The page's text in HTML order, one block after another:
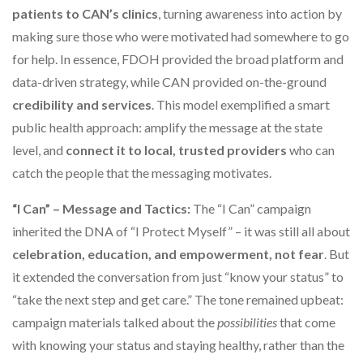
patients to CAN’s clinics, turning awareness into action by
making sure those who were motivated had somewhere to go
for help. In essence, FDOH provided the broad platform and
data-driven strategy, while CAN provided on-the-ground
credibility and services. This model exemplified a smart
public health approach: amplify the message at the state
level, and connect it to local, trusted providers who can
catch the people that the messaging motivates.
“I Can” – Message and Tactics: The “I Can” campaign
inherited the DNA of “I Protect Myself” – it was still all about
celebration, education, and empowerment, not fear. But
it extended the conversation from just “know your status” to
“take the next step and get care.” The tone remained upbeat:
campaign materials talked about thepossibilitiesthat come
with knowing your status and staying healthy, rather than the